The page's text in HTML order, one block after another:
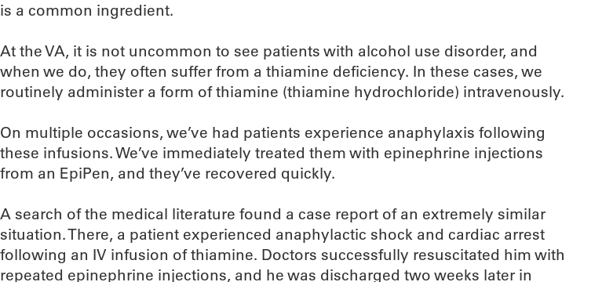
is a common ingredient.
At the VA, it is not uncommon to see patients with alcohol use disorder, and
when we do, they often suffer from a thiamine deficiency. In these cases, we
routinely administer a form of thiamine (thiamine hydrochloride) intravenously.
On multiple occasions, we’ve had patients experience anaphylaxis following
these infusions. We’ve immediately treated them with epinephrine injections
from an EpiPen, and they’ve recovered quickly.
A search of the medical literature found a case report of an extremely similar
situation. There, a patient experienced anaphylactic shock and cardiac arrest
following an IV infusion of thiamine. Doctors successfully resuscitated him with
repeated epinephrine injections, and he was discharged two weeks later in